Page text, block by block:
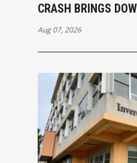
CRASH BRINGS
Aug 07, 2026